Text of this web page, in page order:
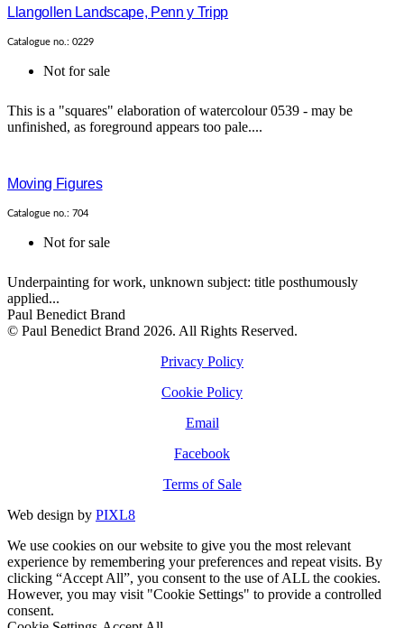
Llangollen Landscape, Penn y Tripp
Catalogue no.: 0229
Not for sale
This is a "squares" elaboration of watercolour 0539 - may be
unfinished, as foreground appears too pale....
Moving Figures
Catalogue no.: 704
Not for sale
Underpainting for work, unknown subject: title posthumously
applied...
Paul Benedict Brand
© Paul Benedict Brand 2026. All Rights Reserved.
Privacy Policy
Cookie Policy
Email
Facebook
Terms of Sale
Web design by PIXL8
We use cookies on our website to give you the most relevant
experience by remembering your preferences and repeat visits. By
clicking “Accept All”, you consent to the use of ALL the cookies.
However, you may visit "Cookie Settings" to provide a controlled
consent.